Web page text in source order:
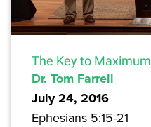
The Key to
Dr. Tom Farrell
July 24, 2016
Ephesians 5:15-21